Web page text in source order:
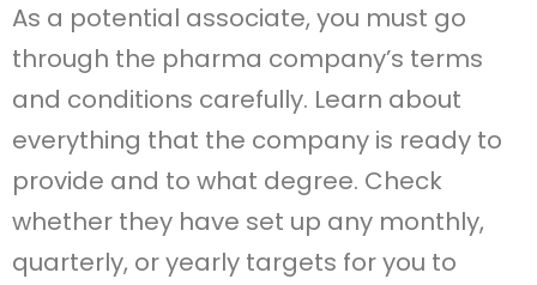
As a potential associate, you must go
through the pharma company’s terms
and conditions carefully. Learn about
everything that the company is ready to
provide and to what degree. Check
whether they have set up any monthly,
quarterly, or yearly targets for you to